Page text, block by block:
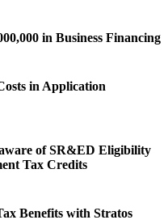
in Business Financing
in Application
of SR&ED Eligibility
Tax Credits
Benefits with Stratos